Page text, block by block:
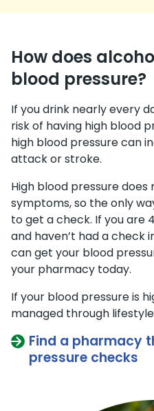
How does
blood pressure?
If you drink nearly every
risk of having high blood
high blood pressure can
attack or stroke.
High blood pressure does
symptoms, so the only
to get a check. If you are
and haven’t had a check
can get your blood
your pharmacy today.
If your blood pressure is
managed through
Find a pharmacy
pressure checks